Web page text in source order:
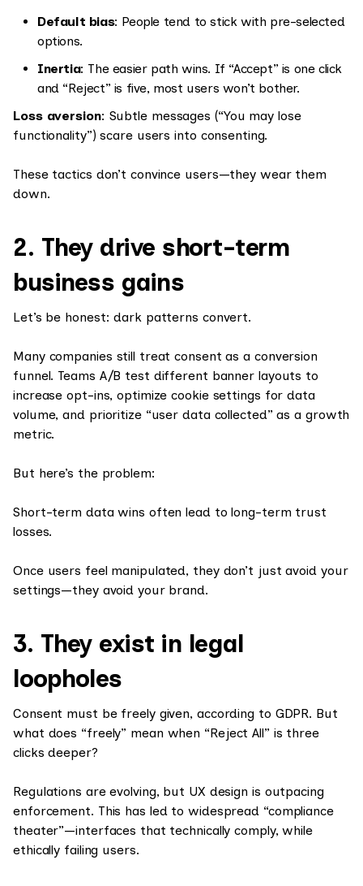
Default bias: People tend to stick with pre-selected
options.
Inertia: The easier path wins. If “Accept” is one click
and “Reject” is five, most users won’t bother.
Loss aversion: Subtle messages (“You may lose
functionality”) scare users into consenting.
These tactics don’t convince users—they wear them
down.
2. They drive short-term
business gains
Let’s be honest: dark patterns convert.
Many companies still treat consent as a conversion
funnel. Teams A/B test different banner layouts to
increase opt-ins, optimize cookie settings for data
volume, and prioritize “user data collected” as a growth
metric.
But here’s the problem:
Short-term data wins often lead to long-term trust
losses.
Once users feel manipulated, they don’t just avoid your
settings—they avoid your brand.
3. They exist in legal
loopholes
Consent must be freely given, according to GDPR. But
what does “freely” mean when “Reject All” is three
clicks deeper?
Regulations are evolving, but UX design is outpacing
enforcement. This has led to widespread “compliance
theater”—interfaces that technically comply, while
ethically failing users.